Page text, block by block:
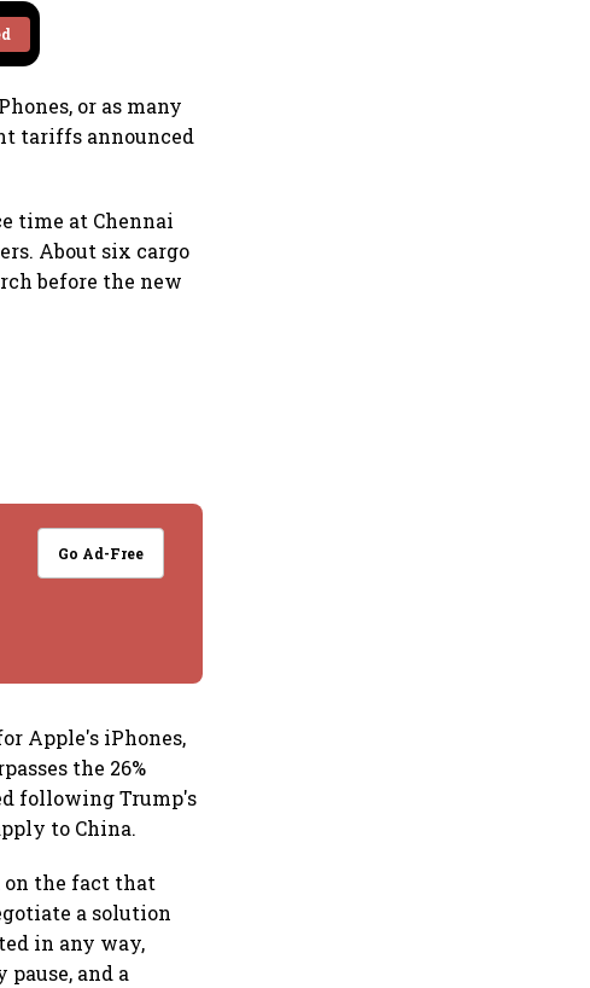
or as many
tariffs announced
time at Chennai
About six cargo
before the new
Go Ad-Free
Apple's iPhones,
the 26%
following Trump's
to China.
on the fact that
a solution
in any way,
and a